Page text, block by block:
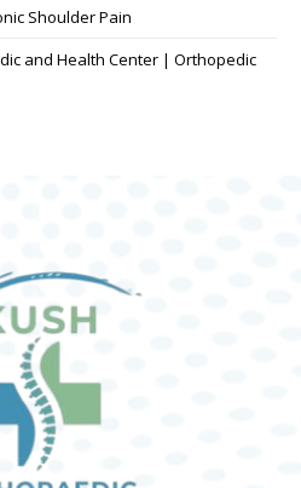
Shoulder Pain
and Health Center | Orthopedic